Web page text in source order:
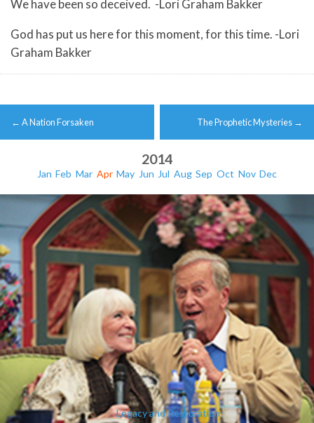
We have been so deceived. -Lori Graham Bakker
God has put us here for this moment, for this time. -Lori
Graham Bakker
Post
navigation
← A Nation Forsaken The Prophetic Mysteries →
2014
Jan Feb Mar Apr May Jun Jul Aug Sep Oct Nov Dec
Legacy and Restoration